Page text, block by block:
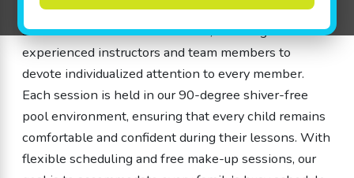
unique, which is why our swimming classes are
structured with small class sizes, enabling our
experienced instructors and team members to
devote individualized attention to every member.
Each session is held in our 90-degree shiver-free
pool environment, ensuring that every child remains
comfortable and confident during their lessons. With
flexible scheduling and free make-up sessions, our